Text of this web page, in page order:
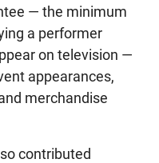
— the minimum
a performer
on television —
appearances,
merchandise
contributed